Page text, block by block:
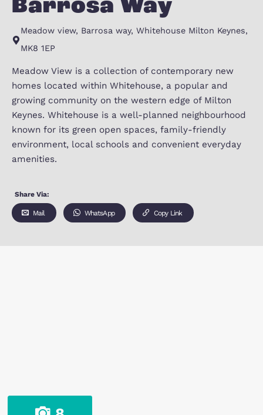
Meadow View,
Barrosa Way
Meadow view, Barrosa way, Whitehouse Milton
MK8 1EP
Meadow View is a collection of contemporary
homes located within Whitehouse, a popular
growing community on the western edge of
environment, local schools and convenient
amenities.